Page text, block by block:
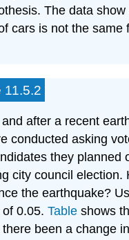
The data show
cars is not the same
11.5.2
after a recent
conducted asking
they planned
city council election.
the earthquake?
of 0.05.Table shows
been a change